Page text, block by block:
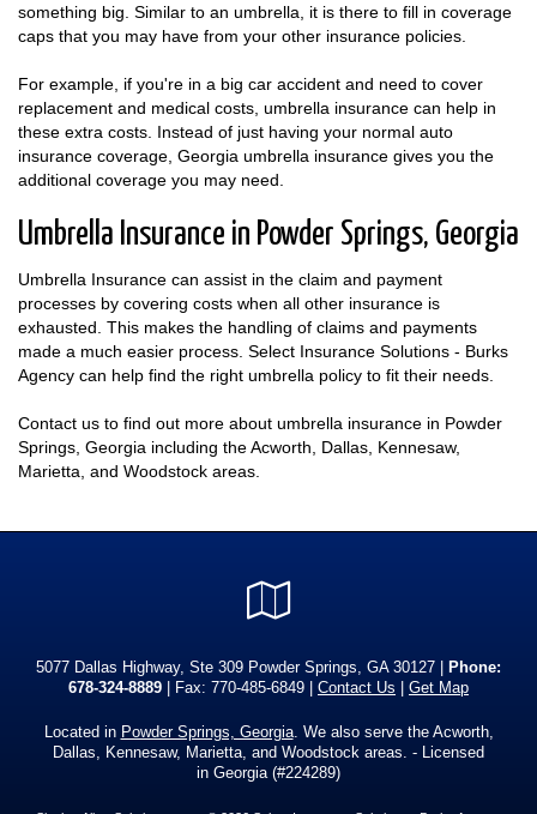
something big. Similar to an umbrella, it is there to fill in coverage
caps that you may have from your other insurance policies.
For example, if you're in a big car accident and need to cover
replacement and medical costs, umbrella insurance can help in
these extra costs. Instead of just having your normal auto
insurance coverage, Georgia umbrella insurance gives you the
additional coverage you may need.
Umbrella Insurance in Powder Springs, Georgia
Umbrella Insurance can assist in the claim and payment
processes by covering costs when all other insurance is
exhausted. This makes the handling of claims and payments
made a much easier process. Select Insurance Solutions - Burks
Agency can help find the right umbrella policy to fit their needs.
Contact us to find out more about umbrella insurance in Powder
Springs, Georgia including the Acworth, Dallas, Kennesaw,
Marietta, and Woodstock areas.
Local
5077 Dallas Highway, Ste 309 Powder Springs, GA 30127 |
Phone:
678-324-8889 | Fax: 770-485-6849 | Contact Us Get Map
Located in Powder Springs, Georgia. We also serve the Acworth,
Dallas, Kennesaw, Marietta, and Woodstock areas. - Licensed
in Georgia (#224289)